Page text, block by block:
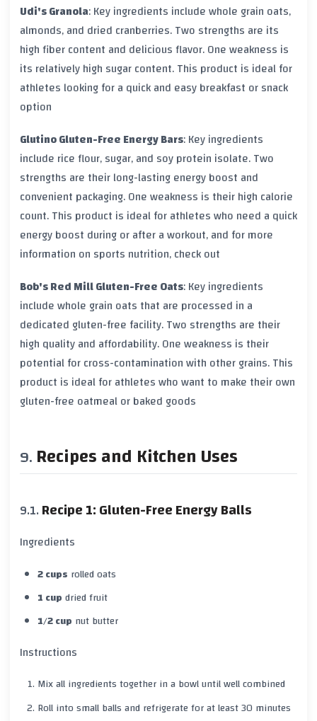
Udi's Granola: Key ingredients includewhole grain oats,
almonds, and dried cranberries. Two strengths are its
highfibercontent and delicious flavor. One weakness is
its relatively high sugarcontent. This product is ideal for
athletes looking for a quick and easy breakfast or snack
option
Glutino Gluten-Free Energy Bars: Key ingredients
include rice flour,sugar, and soy protein isolate. Two
strengths are their long-lastingenergy boost and
convenient packaging. One weakness is their high calorie
count. This product is ideal for athletes who need a quick
energy boost during or after a workout, and for more
information on sports nutrition, check out
Bob's Red Mill Gluten-Free Oats: Key ingredients
includewhole grain oats that are processed in a
dedicated gluten-free facility. Two strengths are their
high quality and affordability. One weakness is their
potential forcross-contaminationwith other grains. This
product is ideal for athletes who want to make their own
gluten-free oatmeal or baked goods
Recipes and Kitchen Uses
Recipe 1: Gluten-Free Energy Balls
Ingredients
2 cups rolled oats
1 cupdried fruit
1/2 cup nut butter
Instructions
Mix all ingredients together in a bowl until well combined
Roll into small balls and refrigerate for at least30 minutes